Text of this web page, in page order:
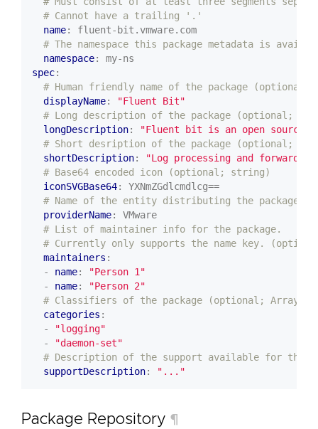
# Cannot have a trailing '.'
name:
fluent-bit.vmware.com
# The namespace this package metadata is
namespace:
my-ns
spec:
# Human friendly name of the package
displayName:
"Fluent Bit"
# Long description of the package (optional;
longDescription:
"Fluent bit is an open
# Short desription of the package (optional;
shortDescription:
"Log processing and
# Base64 encoded icon (optional; string)
iconSVGBase64:
YXNmZGdlcmdlcg==
# Name of the entity distributing the package
providerName:
VMware
# List of maintainer info for the package.
# Currently only supports the name key.
maintainers :
- name:
"Person 1"
- name:
"Person 2"
# Classifiers of the package (optional; Array
categories :
-
"logging"
-
"daemon-set"
# Description of the support available for the
supportDescription: "..."
Package Repository ¶